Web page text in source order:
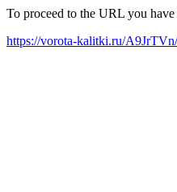
To proceed to the URL you
https://vorota-kalitki.ru/